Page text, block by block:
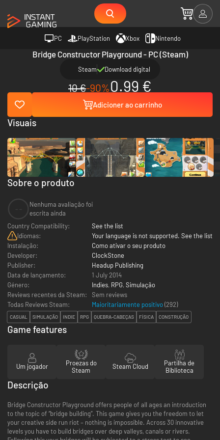
PC PlayStation Xbox Nintendo
Bridge Constructor Playground - PC (Steam)
Steam Download digital
10 €-90%0.99 €
Adicioner ao carrinho
Sobre o produto
Nenhuma avaliação foi
escrita ainda
Country Compatibility:
See the list
Idiomas:
Your language is not supported. See the list
Instalação:
Como ativar o seu produto
Developer:
ClockStone
Publisher:
Headup Publishing
Data de lançamento:
1 July 2014
Género:
Indies, RPG, Simulação
Reviews recentes da Steam:
Sem reviews
Todas Reviews Steam:
Maioritariamente positivo(292)
CASUAL SIMULAÇÃO INDIE RPG QUEBRA-CABEÇAS FÍSICA CONSTRUÇÃO
Visuais
Game features
Um jogador
Proezas do
Steam
Steam Cloud
Partilha de
Biblioteca
Descrição
Bridge Constructor Playground offers people of all ages an introduction
to the topic of “bridge building”. This game gives you the freedom to let
your creative side run riot – nothing is impossible. Across 30 innovative
levels you have to build bridges over deep valleys, canals or rivers.